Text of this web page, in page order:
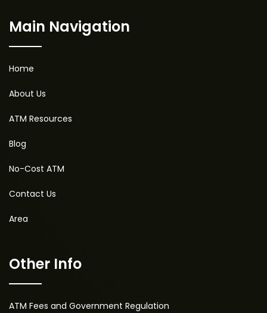
Main Navigation
Home
About Us
ATM Resources
Blog
No-Cost ATM
Contact Us
Area
Other Info
ATM Fees and Government Regulation